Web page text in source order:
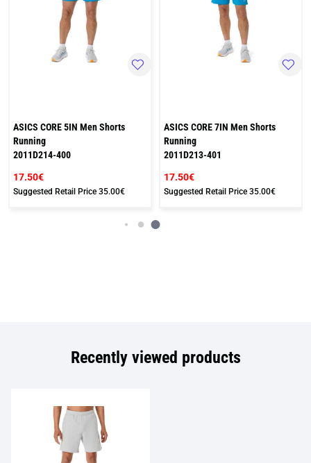
ASICS CORE 5IN Men Shorts
Running
2011D214-400
17.50€
Suggested Retail Price35.00€
ASICS CORE 7IN Men Shorts
Running
2011D213-401
17.50€
Suggested Retail Price35.00€
Recently viewed products